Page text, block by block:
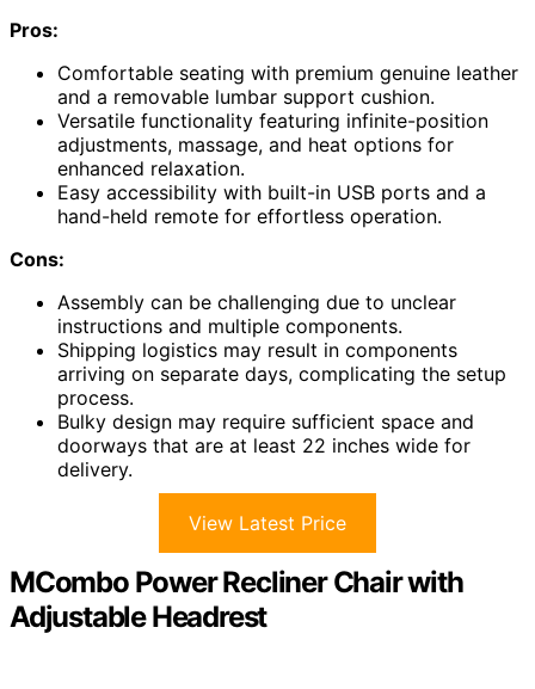
Pros:
Comfortable seating with premium genuine leather
and a removable lumbar support cushion.
Versatile functionality featuring infinite-position
adjustments, massage, and heat options for
enhanced relaxation.
Easy accessibility with built-in USB ports and a
hand-held remote for effortless operation.
Cons:
Assembly can be challenging due to unclear
instructions and multiple components.
Shipping logistics may result in components
arriving on separate days, complicating the setup
process.
Bulky design may require sufficient space and
doorways that are at least 22 inches wide for
delivery.
View Latest Price
MCombo Power Recliner Chair with
Adjustable Headrest